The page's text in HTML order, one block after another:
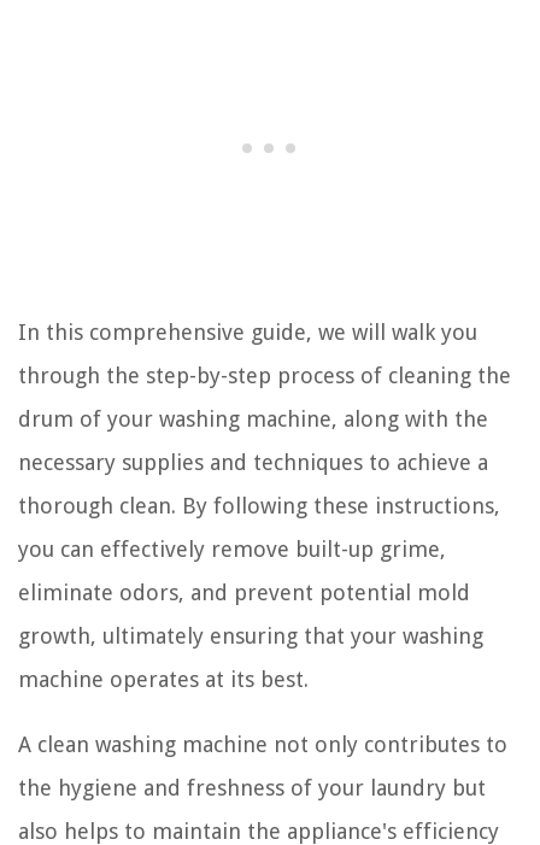
In this comprehensive guide, we will walk you
through the step-by-step process of cleaning the
drum of your washing machine, along with the
necessary supplies and techniques to achieve a
thorough clean. By following these instructions,
you can effectively remove built-up grime,
eliminate odors, and prevent potential mold
growth, ultimately ensuring that your washing
machine operates at its best.
A clean washing machine not only contributes to
the hygiene and freshness of your laundry but
also helps to maintain the appliance's efficiency